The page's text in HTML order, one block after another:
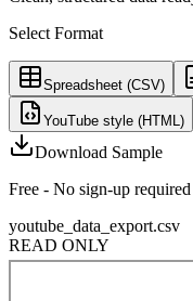
Select Format
Spreadsheet (CSV)
YouTube style (HTML)
Download Sample
Free - No sign-up required
youtube_data_export.csv
READ ONLY